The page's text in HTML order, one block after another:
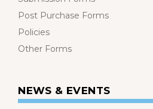
Post Purchase Forms
Policies
Other Forms
NEWS & EVENTS